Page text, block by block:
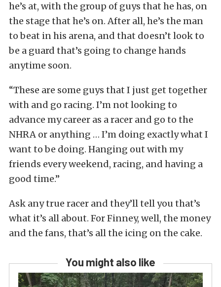
he’s at, with the group of guys that he has, on
the stage that he’s on. After all, he’s the man
to beat in his arena, and that doesn’t look to
be a guard that’s going to change hands
anytime soon.
“These are some guys that I just get together
with and go racing. I’m not looking to
advance my career as a racer and go to the
NHRA or anything … I’m doing exactly what I
want to be doing. Hanging out with my
friends every weekend, racing, and having a
good time.”
Ask any true racer and they’ll tell you that’s
what it’s all about. For Finney, well, the money
and the fans, that’s all the icing on the cake.
You might also like